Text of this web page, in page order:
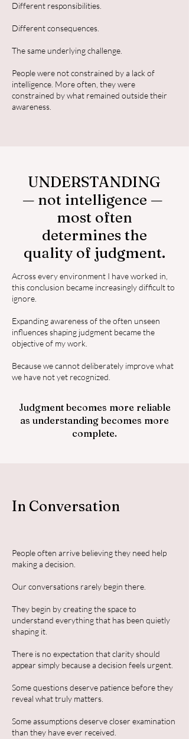
Different responsibilities.
Different consequences.
The same underlying challenge.
People were not constrained by a lack of
intelligence. More often, they were
constrained by what remained outside their
awareness.
UNDERSTANDING
— not intelligence —
most often
determines the
quality of judgment.
Across every environment I have worked in,
this conclusion became increasingly difficult to
ignore.
Expanding awareness of the often unseen
influences shaping judgment became the
objective of my work.
Because we cannot deliberately improve what
we have not yet recognized.
Judgment becomes more reliable
as understanding becomes more
complete.
In Conversation
People often arrive believing they need help
making a decision.
Our conversations rarely begin there.
They begin by creating the space to
understand everything that has been quietly
shaping it.
There is no expectation that clarity should
appear simply because a decision feels urgent.
Some questions deserve patience before they
reveal what truly matters.
Some assumptions deserve closer examination
than they have ever received.